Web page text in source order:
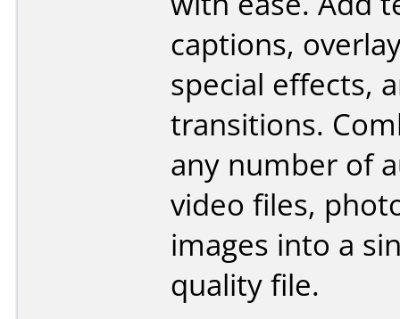
captions,
special effects,
transitions.
any number of
video files,
images into a
quality file.